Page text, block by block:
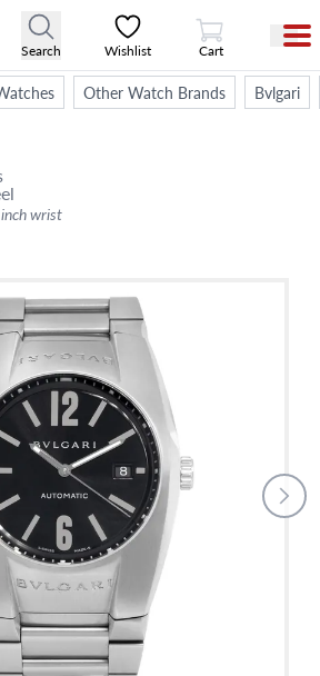
Search Wishlist
View Cart
Cart
Other Watch Brands Bvlgari
wrist